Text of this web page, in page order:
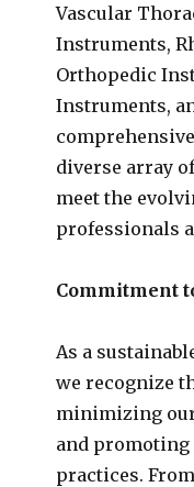
Vascular
Instruments,
Orthopedic
Instruments,
diverse array
meet the
professionals
Commitment
As a
we recognize
minimizing
and promoting
practices.